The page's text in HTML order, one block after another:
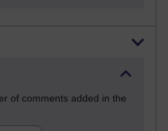
of comments added in the